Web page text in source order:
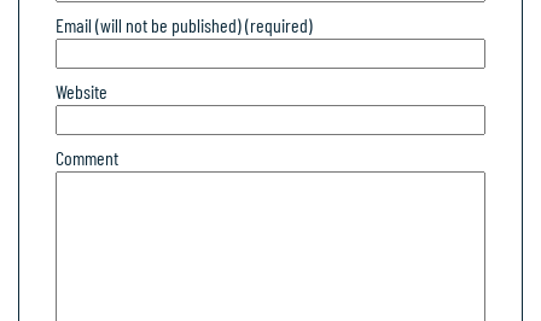
Email (will not be published) (required)
Website
Comment